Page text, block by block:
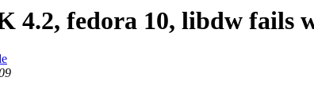
4.2, fedora 10, libdw fails